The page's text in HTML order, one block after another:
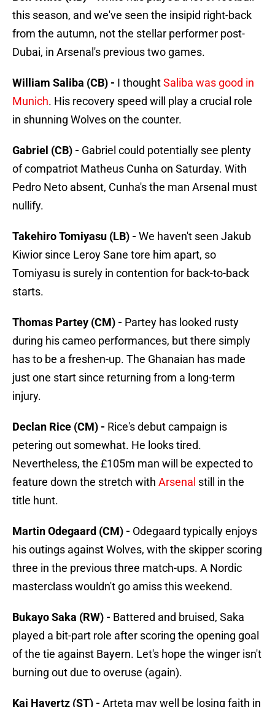
this season, and we've seen the insipid right-back
from the autumn, not the stellar performer post-
Dubai, in Arsenal's previous two games.
William Saliba (CB) - I thoughtSaliba was good in
Munich. His recovery speed will play a crucial role
in shunning Wolves on the counter.
Gabriel (CB) - Gabriel could potentially see plenty
of compatriot Matheus Cunha on Saturday. With
Pedro Neto absent, Cunha's the man Arsenal must
nullify.
Takehiro Tomiyasu (LB) - We haven't seen Jakub
Kiwior since Leroy Sane tore him apart, so
Tomiyasu is surely in contention for back-to-back
starts.
Thomas Partey (CM) - Partey has looked rusty
during his cameo performances, but there simply
has to be a freshen-up. The Ghanaian has made
just one start since returning from a long-term
injury.
Declan Rice (CM) - Rice's debut campaign is
petering out somewhat. He looks tired.
Nevertheless, the £105m man will be expected to
feature down the stretch with Arsenal still in the
title hunt.
Martin Odegaard (CM) - Odegaard typically enjoys
his outings against Wolves, with the skipper scoring
three in the previous three match-ups. A Nordic
masterclass wouldn't go amiss this weekend.
Bukayo Saka (RW) - Battered and bruised, Saka
played a bit-part role after scoring the opening goal
of the tie against Bayern. Let's hope the winger isn't
burning out due to overuse (again).
Kai Havertz (ST) - Arteta may well be losing faith in